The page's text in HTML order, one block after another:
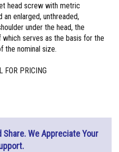
head screw with metric
an enlarged, unthreaded,
under the head, the
serves as the basis for the
the nominal size.
FOR PRICING
Share. We Appreciate Your